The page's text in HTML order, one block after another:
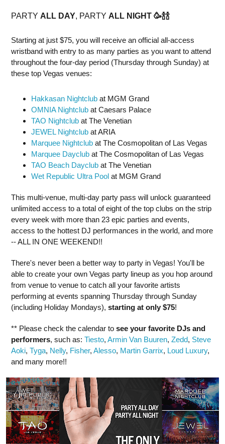
PARTY ALL DAY, PARTY ALL NIGHT 🥳🍾🍾
Starting at just $75, you will receive an official all-access
wristband with entry to as many parties as you want to attend
throughout the four-day period (Thursday through Sunday) at
these top Vegas venues:
Hakkasan Nightclub at MGM Grand
OMNIA Nightclub at Caesars Palace
TAO Nightclub at The Venetian
JEWEL Nightclub at ARIA
Marquee Nightclub at The Cosmopolitan of Las Vegas
Marquee Dayclub at The Cosmopolitan of Las Vegas
TAO Beach Dayclub at The Venetian
Wet Republic Ultra Pool at MGM Grand
This multi-venue, multi-day party pass will unlock guaranteed
unlimited access to a total of eight of the top clubs on the strip
every week with more than 23 epic parties and events,
access to the hottest DJ performances in the world, and more
-- ALL IN ONE WEEKEND!!
There's never been a better way to party in Vegas! You'll be
able to create your own Vegas party lineup as you hop around
from venue to venue to catch all your favorite artists
performing at events spanning Thursday through Sunday
(including Holiday Mondays), starting at only $75!
** Please check the calendar to see your favorite DJs and
performers, such as: Tiesto, Armin Van Buuren, Zedd, Steve
Aoki, Tyga, Nelly, Fisher, Alesso, Martin Garrix, Loud Luxury,
and many more!!